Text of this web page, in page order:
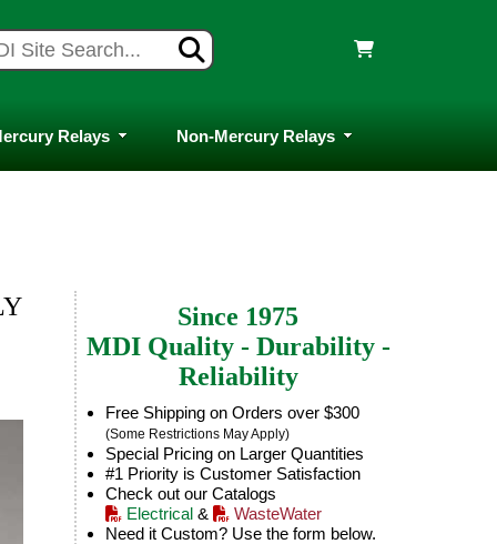
Relays Non-Mercury Relays
Since 1975
MDI Quality - Durability -
Reliability
Free Shipping on Orders over $300
(Some Restrictions May Apply)
Special Pricing on Larger Quantities
#1 Priority is Customer Satisfaction
Check out our Catalogs
Electrical&
WasteWater
Need it Custom? Use the form below.